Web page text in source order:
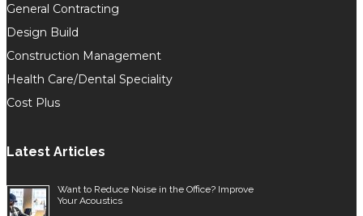
General Contracting
Design Build
Construction Management
Health Care/Dental Speciality
Cost Plus
Latest Articles
Want to Reduce Noise in the Office? Improve
Your Acoustics